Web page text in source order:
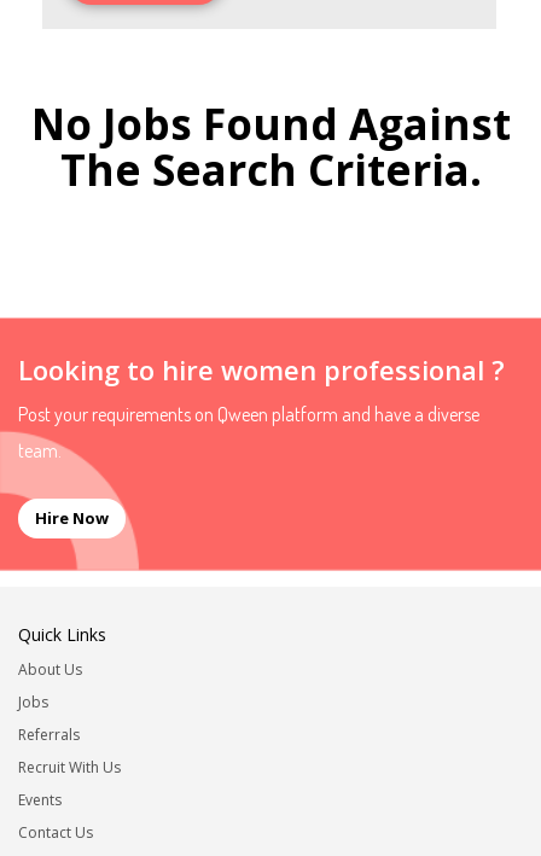
No Jobs Found Against
The Search Criteria.
Looking to hire women professional ?
Post your requirements on Qween platform and have a diverse
team.
Hire Now
Quick Links
About Us
Jobs
Referrals
Recruit With Us
Events
Contact Us